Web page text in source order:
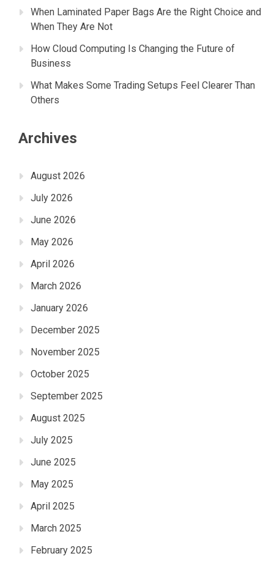
When Laminated Paper Bags Are the Right Choice and
When They Are Not
How Cloud Computing Is Changing the Future of
Business
What Makes Some Trading Setups Feel Clearer Than
Others
Archives
August 2026
July 2026
June 2026
May 2026
April 2026
March 2026
January 2026
December 2025
November 2025
October 2025
September 2025
August 2025
July 2025
June 2025
May 2025
April 2025
March 2025
February 2025